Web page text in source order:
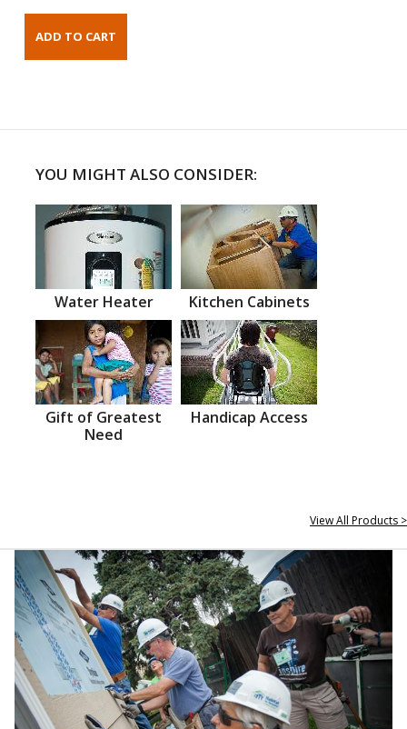
YOU MIGHT ALSO CONSIDER:
Water Heater Kitchen Cabinets
Gift of Greatest
Need
Handicap Access
View All Products >